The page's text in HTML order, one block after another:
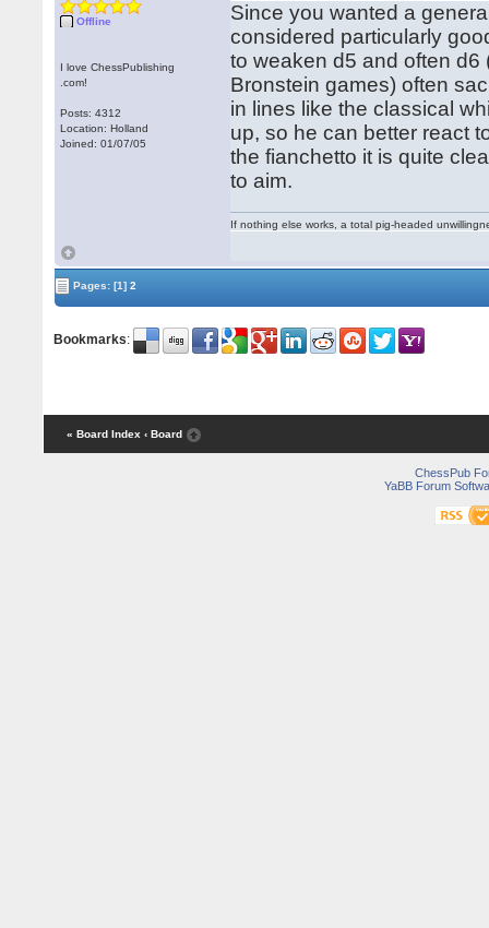
Offline
I love ChessPublishing
.com!
Posts: 4312
Location: Holland
Joined: 01/07/05
Since you wanted a
considered particularly
to weaken d5 and often
Bronstein games) often
in lines like the classical
up, so he can better react
the fianchetto it is quite
to aim.
If nothing else works, a total pig-headed
Pages:[1] 2
Bookmarks:
« Board Index ‹ Board
ChessPub
YaBB Forum